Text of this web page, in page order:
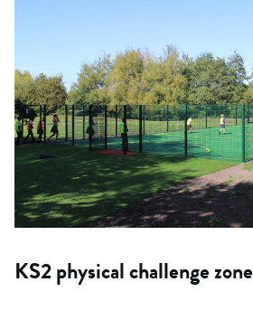
KS2 physical challenge zone